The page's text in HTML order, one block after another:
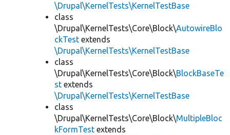
\Drupal\KernelTests\KernelTestBase
class
\Drupal\KernelTests\Core\Block\AutowireBlo
ckTest extends
\Drupal\KernelTests\KernelTestBase
class
\Drupal\KernelTests\Core\Block\BlockBaseTe
st extends
\Drupal\KernelTests\KernelTestBase
class
\Drupal\KernelTests\Core\Block\MultipleBloc
kFormTest extends